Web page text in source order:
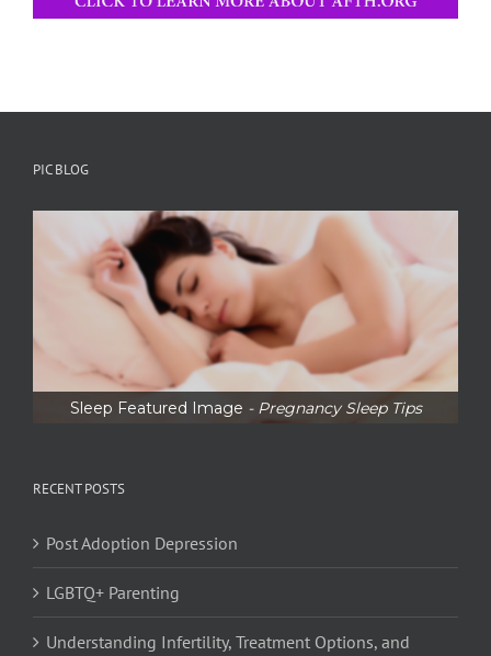
PIC BLOG
Sleep Featured Image - Pregnancy Sleep Tips
RECENT POSTS
Post Adoption Depression
LGBTQ+ Parenting
Understanding Infertility, Treatment Options, and